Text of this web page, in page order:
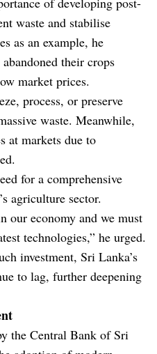
waste and stabilise
as an example, he
their crops
market prices.
process, or preserve
waste. Meanwhile,
at markets due to
for a comprehensive
agriculture sector.
our economy and we must
technologies,” he urged.
investment, Sri Lanka’s
to lag, further deepening
the Central Bank of Sri